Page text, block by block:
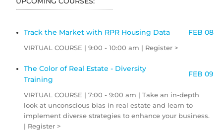
Track the Market with RPR Housing Data FEB 08
VIRTUAL COURSE | 9:00 - 10:00 am | Register >
The Color of Real Estate - Diversity
Training
FEB 09
VIRTUAL COURSE | 7:00 - 9:00 am | Take an in-depth
look at unconscious bias in real estate and learn to
implement diverse strategies to enhance your business.
| Register >